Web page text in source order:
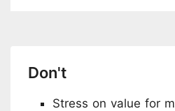
Don't
Stress on value for